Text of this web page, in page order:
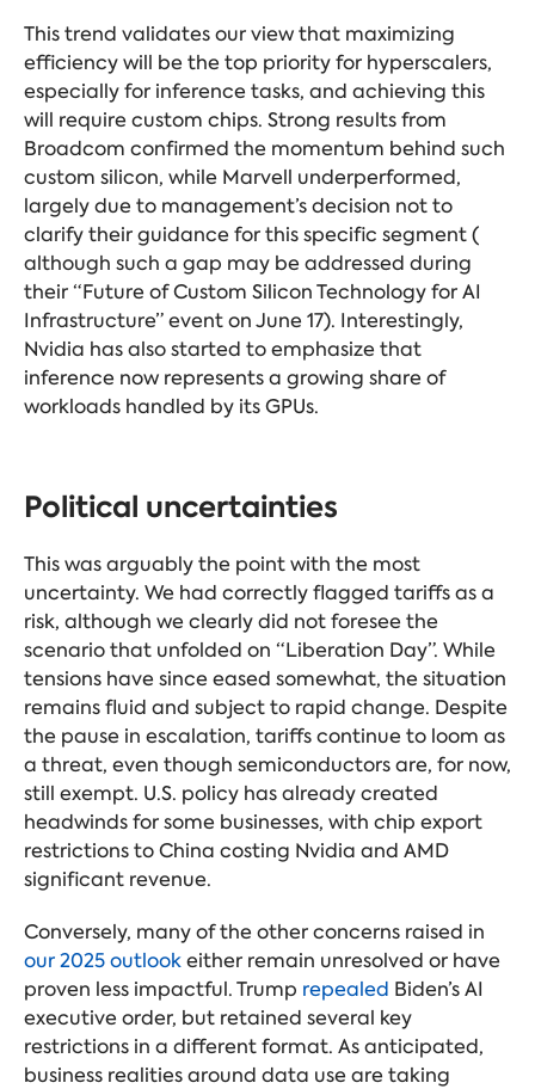
This trend validates our view that maximizing
efficiency will be the top priority for hyperscalers,
especially for inference tasks, and achieving this
will require custom chips. Strong results from
Broadcom confirmed the momentum behind such
custom silicon, while Marvell underperformed,
largely due to management’s decision not to
clarify their guidance for this specific segment (
although such a gap may be addressed during
their “Future of Custom Silicon Technology for AI
Infrastructure” event on June 17). Interestingly,
Nvidia has also started to emphasize that
inference now represents a growing share of
workloads handled by its GPUs.
Political uncertainties
This was arguably the point with the most
uncertainty. We had correctly flagged tariffs as a
risk, although we clearly did not foresee the
scenario that unfolded on “Liberation Day”. While
tensions have since eased somewhat, the situation
remains fluid and subject to rapid change. Despite
the pause in escalation, tariffs continue to loom as
a threat, even though semiconductors are, for now,
still exempt. U.S. policy has already created
headwinds for some businesses, with chip export
restrictions to China costing Nvidia and AMD
significant revenue.
Conversely, many of the other concerns raised in
our 2025 outlookeither remain unresolved or have
proven less impactful. Trump repealed Biden’s AI
executive order, but retained several key
restrictions in a different format. As anticipated,
business realities around data use are taking